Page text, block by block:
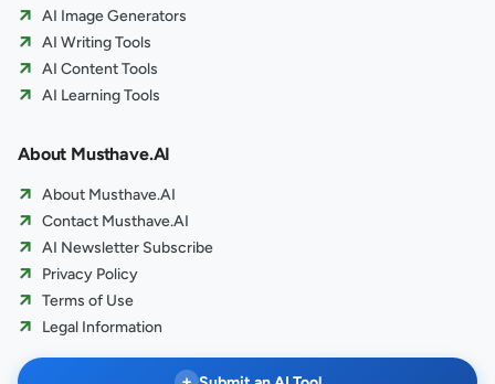
AI Image Generators
AI Writing Tools
AI Content Tools
AI Learning Tools
About Musthave.AI
About Musthave.AI
Contact Musthave.AI
AI Newsletter Subscribe
Privacy Policy
Terms of Use
Legal Information